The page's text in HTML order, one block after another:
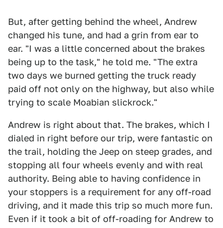
But, after getting behind the wheel, Andrew
changed his tune, and had a grin from ear to
ear. "I was a little concerned about the brakes
being up to the task," he told me. "The extra
two days we burned getting the truck ready
paid off not only on the highway, but also while
trying to scale Moabian slickrock."
Andrew is right about that. The brakes, which I
dialed in right before our trip, were fantastic on
the trail, holding the Jeep on steep grades, and
stopping all four wheels evenly and with real
authority. Being able to having confidence in
your stoppers is a requirement for any off-road
driving, and it made this trip so much more fun.
Even if it took a bit of off-roading for Andrew to